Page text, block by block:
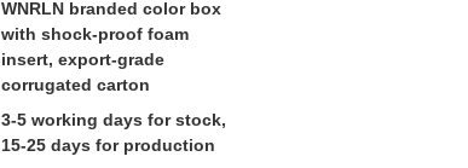
WNRLN branded color box
with shock-proof foam
insert, export-grade
corrugated carton
3-5 working days for stock,
15-25 days for production